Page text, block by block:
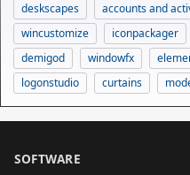
deskscapes
accounts and
wincustomize
iconpackager
demigod
windowfx
logonstudio
curtains
SOFTWARE